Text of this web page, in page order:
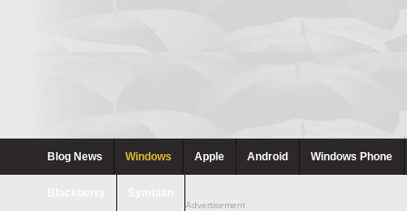
Blog News Windows Apple Android Windows Phone
Advertisement